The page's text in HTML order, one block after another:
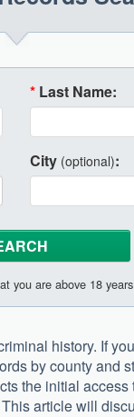
* Last Name:
City (optional):
you are above 18
history. If
by county and
the initial
article will